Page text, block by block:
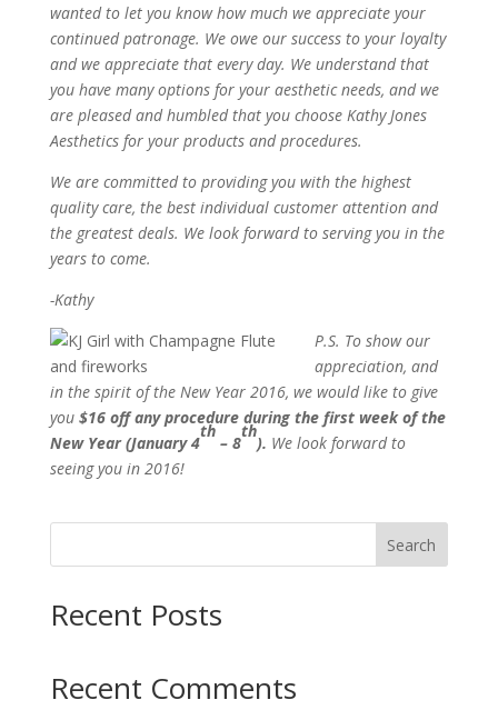
wanted to let you know how much we appreciate your
continued patronage. We owe our success to your loyalty
and we appreciate that every day. We understand that
you have many options for your aesthetic needs, and we
are pleased and humbled that you choose Kathy Jones
Aesthetics for your products and procedures.
We are committed to providing you with the highest
quality care, the best individual customer attention and
the greatest deals. We look forward to serving you in the
years to come.
-Kathy
P.S. To show our
appreciation, and
in the spirit of the New Year 2016, we would like to give
you $16 off any procedure during the first week of the
New Year (January 4
th
– 8
th
). We look forward to
seeing you in 2016!
Search
Recent Posts
Recent Comments